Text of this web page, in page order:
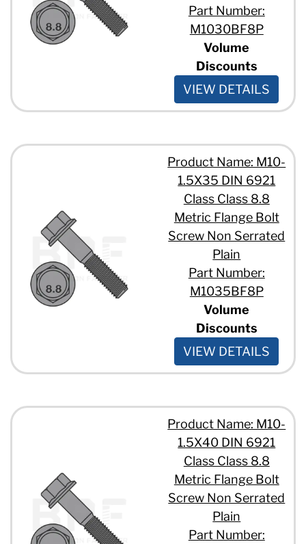
Part Number:
M1030BF8P
Volume
Discounts
VIEW DETAILS
Product Name: M10-
1.5X35 DIN 6921
Class Class 8.8
Metric Flange Bolt
Screw Non Serrated
Plain
Part Number:
M1035BF8P
Volume
Discounts
VIEW DETAILS
Product Name: M10-
1.5X40 DIN 6921
Class Class 8.8
Metric Flange Bolt
Screw Non Serrated
Plain
Part Number: